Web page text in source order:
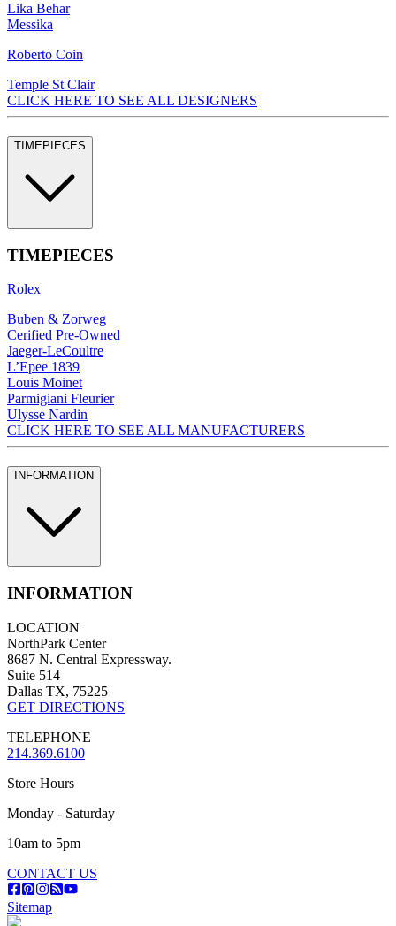
Lika Behar
Messika
Roberto Coin
Temple St Clair
CLICK HERE TO SEE ALL DESIGNERS
TIMEPIECES
TIMEPIECES
Rolex
Buben & Zorweg
Cerified Pre-Owned
Jaeger-LeCoultre
L’Epee 1839
Louis Moinet
Parmigiani Fleurier
Ulysse Nardin
CLICK HERE TO SEE ALL MANUFACTURERS
INFORMATION
INFORMATION
LOCATION
NorthPark Center
8687 N. Central Expressway.
Suite 514
Dallas TX, 75225
GET DIRECTIONS
TELEPHONE
214.369.6100
Store Hours
Monday - Saturday
10am to 5pm
CONTACT US
Sitemap